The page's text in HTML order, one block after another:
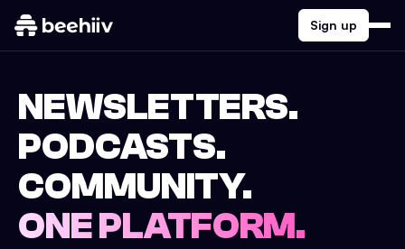
Sign up
NEWSLETTERS.
PODCASTS.
COMMUNITY.
ONE PLATFORM.